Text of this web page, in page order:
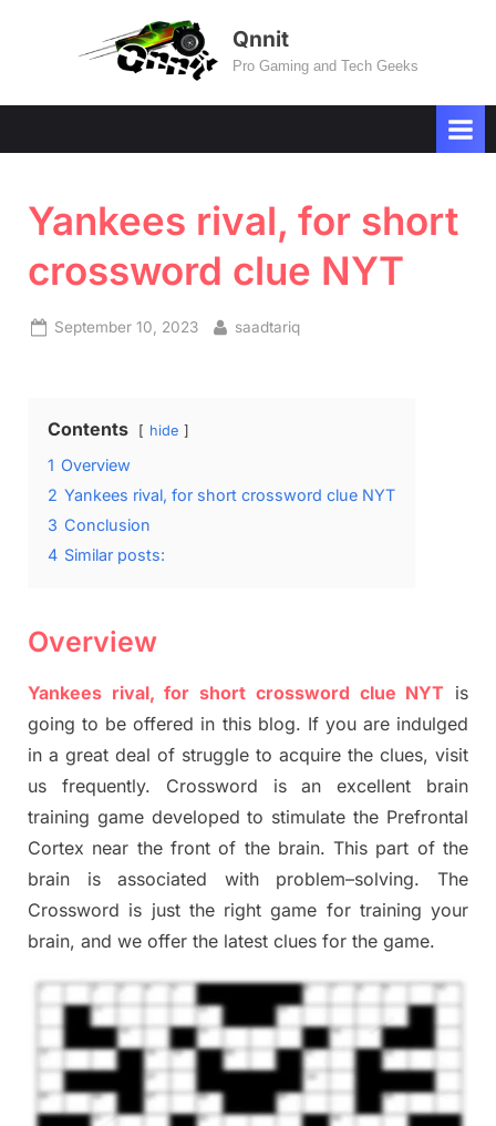
Qnnit
Pro Gaming and Tech Geeks
Yankees rival, for short
crossword clue NYT
Posted
September 10, 2023 By
saadtariq
Contents hide
1 Overview
2 Yankees rival, for short crossword clue NYT
3 Conclusion
4 Similar posts:
Overview
Yankees rival, for short crossword clue NYT is
going to be offered in this blog. If you are indulged
in a great deal of struggle to acquire the clues, visit
us frequently. Crossword is an excellent brain
training game developed to stimulatethe Prefrontal
Cortex near the front of the brain. This part ofthe
brain is associated with problem–solving.The
Crossword is just the right game for training your
brain, and we offer the latest clues for the game.